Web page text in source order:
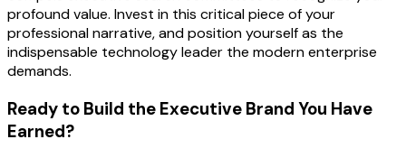
profound value. Invest in this critical piece of your
professional narrative, and position yourself as the
indispensable technology leader the modern enterprise
demands.
Ready to Build the Executive Brand You Have
Earned?